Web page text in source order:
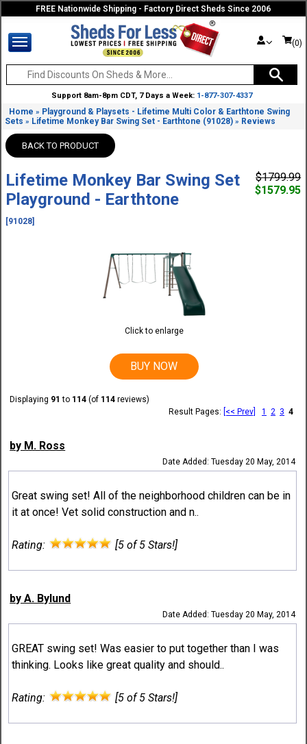
FREE Nationwide Shipping - Factory Direct Sheds Since 2006
(0)
Support 8am-8pm CDT, 7 Days a Week: 1-877-307-4337
Home » Playground & Playsets - Lifetime Multi Color & Earthtone Swing
Sets » Lifetime Monkey Bar Swing Set - Earthtone (91028) » Reviews
BACK TO PRODUCT
Lifetime Monkey Bar Swing Set
Playground - Earthtone
[91028]
$1799.99
$1579.95
Click to enlarge
BUY NOW
Displaying 91 to 114 (of 114 reviews)
Result Pages: [<< Prev] 1 2 3 4
by M. Ross
Date Added: Tuesday 20 May, 2014
Great swing set! All of the neighborhood children can be in
it at once! Vet solid construction and n..
Rating: [5 of 5 Stars!]
by A. Bylund
Date Added: Tuesday 20 May, 2014
GREAT swing set! Was easier to put together than I was
thinking. Looks like great quality and should..
Rating: [5 of 5 Stars!]